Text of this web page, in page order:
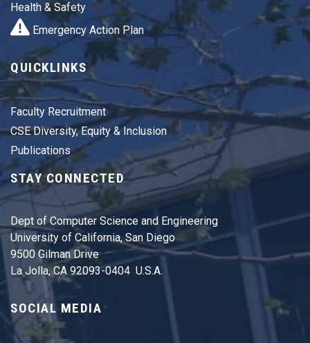
Health & Safety
Emergency Action Plan
QUICKLINKS
Faculty Recruitment
CSE Diversity, Equity & Inclusion
Publications
STAY CONNECTED
Dept of Computer Science and Engineering
University of California, San Diego
9500 Gilman Drive
La Jolla, CA 92093-0404 U.S.A.
SOCIAL MEDIA